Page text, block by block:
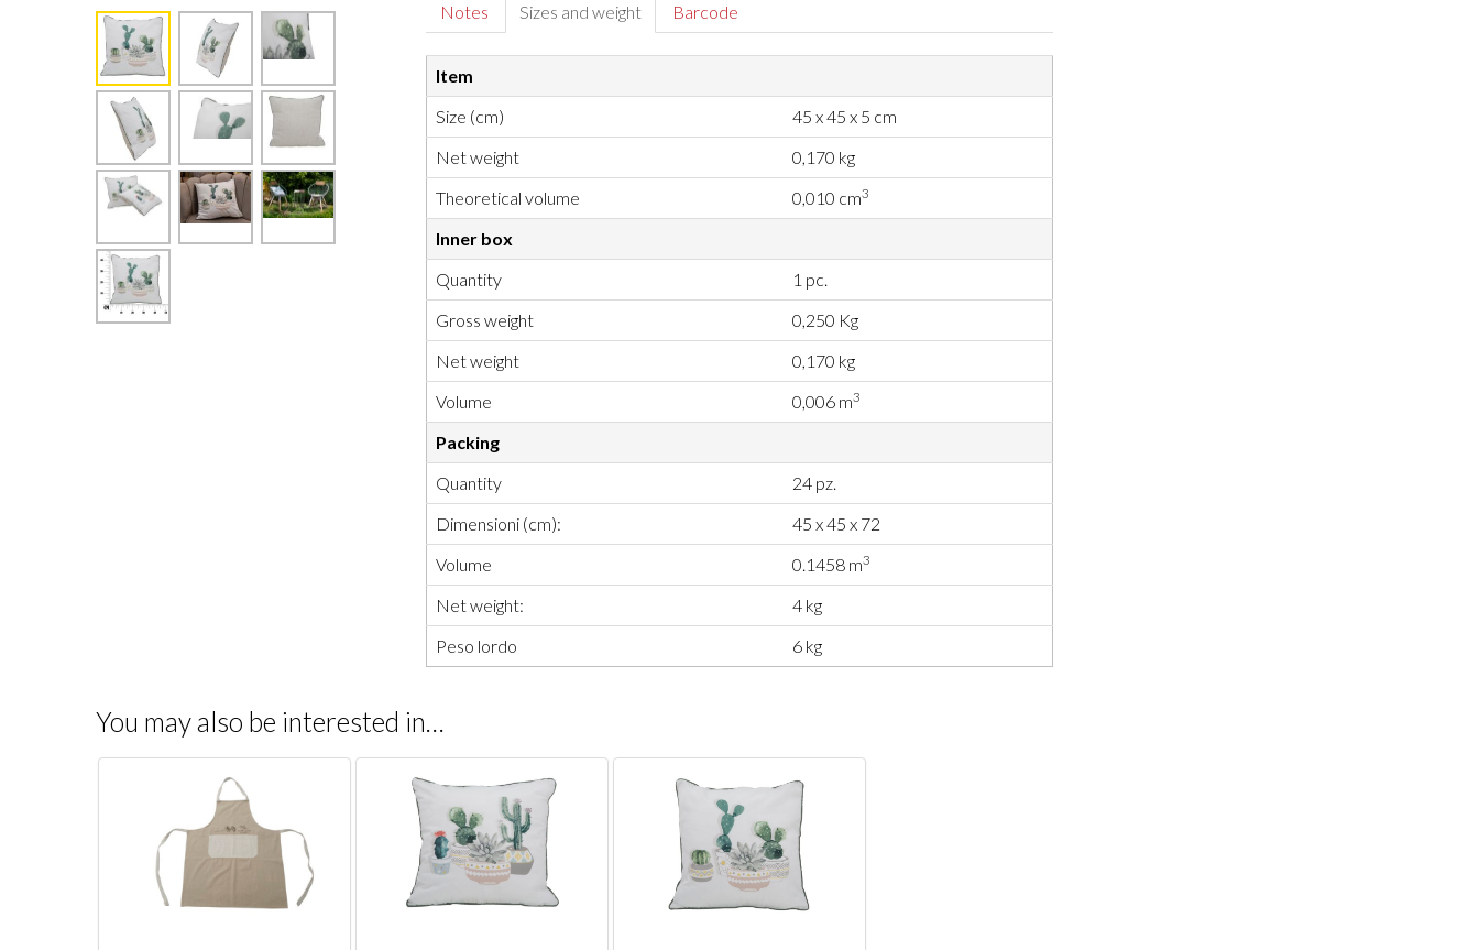
Notes Sizes and weight Barcode
Item
Size (cm)
45 x 45 x 5 cm
Net weight
0,170 kg
Theoretical volume
0,010 cm3
Inner box
Quantity
1 pc.
Gross weight
0,250 Kg
Net weight
0,170 kg
Volume
0,006 m3
Packing
Quantity
24 pz.
Dimensioni (cm):
45 x 45 x 72
Volume
0.1458 m3
Net weight:
4 kg
Peso lordo
6 kg
You may also be interested in…